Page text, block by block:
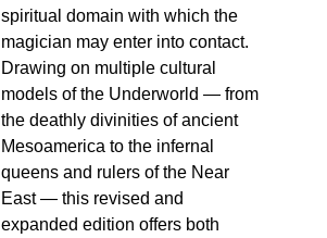
spiritual domain with which the
magician may enter into contact.
Drawing on multiple cultural
models of the Underworld — from
the deathly divinities of ancient
Mesoamerica to the infernal
queens and rulers of the Near
East — this revised and
expanded edition offers both